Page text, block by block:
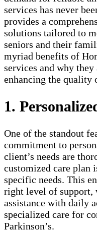
services has never
provides a
solutions tailored to
seniors and their
myriad benefits of
services and why
enhancing the
1.
One of the standout
commitment to
client’s needs are
customized care plan
specific needs. This
right level of support,
assistance with daily
specialized care for
Parkinson’s.